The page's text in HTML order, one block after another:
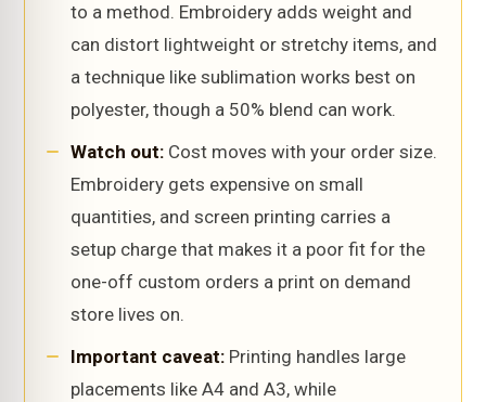
to a method. Embroidery adds weight and
can distort lightweight or stretchy items, and
a technique like sublimation works best on
polyester, though a 50% blend can work.
Watch out: Cost moves with your order size.
Embroidery gets expensive on small
quantities, and screen printing carries a
setup charge that makes it a poor fit for the
one-off custom orders a print on demand
store lives on.
Important caveat: Printing handles large
placements like A4 and A3, while